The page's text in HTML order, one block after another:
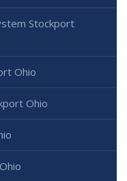
Stockport
Ohio
Ohio